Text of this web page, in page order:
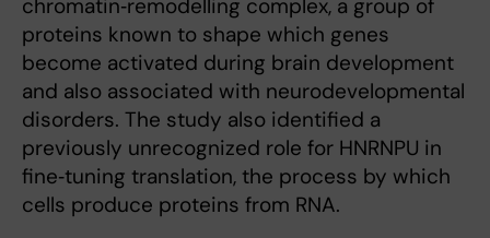
chromatin‑remodelling complex, a group of
proteins known to shape which genes
become activated during brain development
and also associated with neurodevelopmental
disorders. The study also identified a
previously unrecognized role for HNRNPU in
fine‑tuning translation, the process by which
cells produce proteins from RNA.